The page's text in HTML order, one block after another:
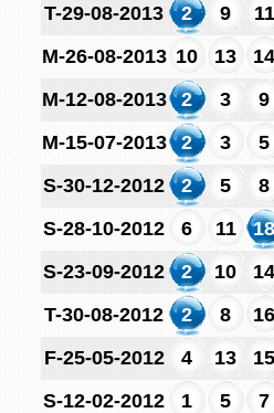
T-29-08-2013
2 9 11
M-26-08-2013 10 13 14
M-12-08-2013
2 3 9
M-15-07-2013
2 3 5
S-30-12-2012
2 5 8
S-28-10-2012
6 11 18
S-23-09-2012
2 10 14
T-30-08-2012
2 8 16
F-25-05-2012
4 13 15
S-12-02-2012
1 5 7